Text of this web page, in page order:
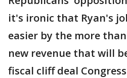
it's ironic that Ryan's
easier by the more
new revenue that will
fiscal cliff deal